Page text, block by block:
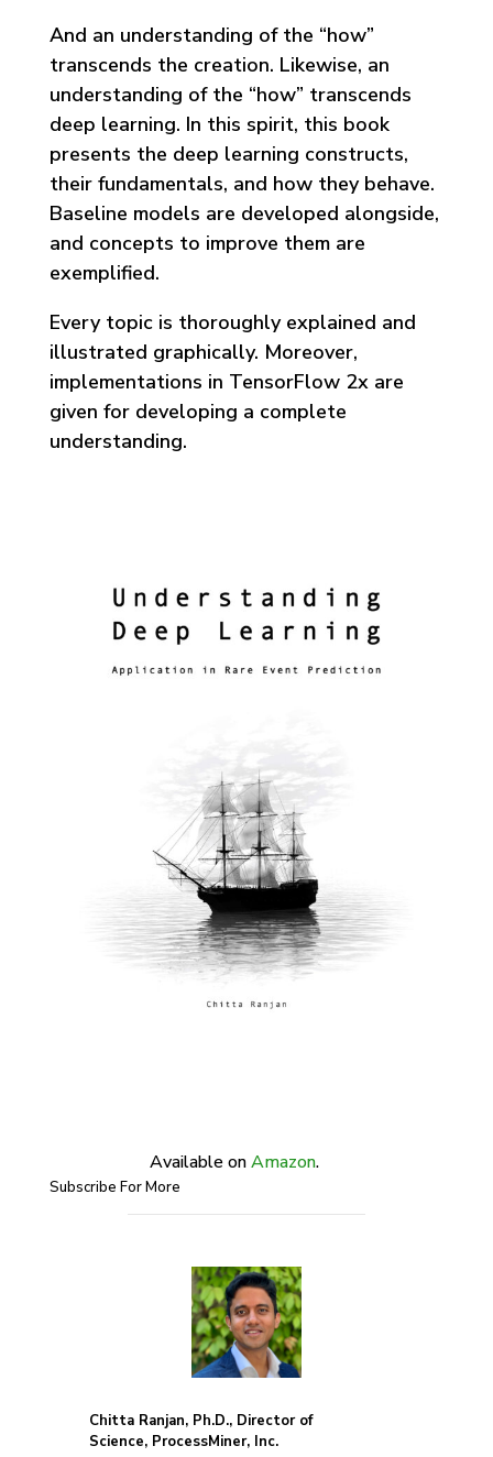
And an understanding of the “how”
transcends the creation. Likewise, an
understanding of the “how” transcends
deep learning. In this spirit, this book
presents the deep learning constructs,
their fundamentals, and how they behave.
Baseline models are developed alongside,
and concepts to improve them are
exemplified.
Every topic is thoroughly explained and
illustrated graphically. Moreover,
implementations in TensorFlow 2x are
given for developing a complete
understanding.
Available onAmazon.
Chitta Ranjan, Ph.D., Director of
Science, ProcessMiner, Inc.
Subscribe For More